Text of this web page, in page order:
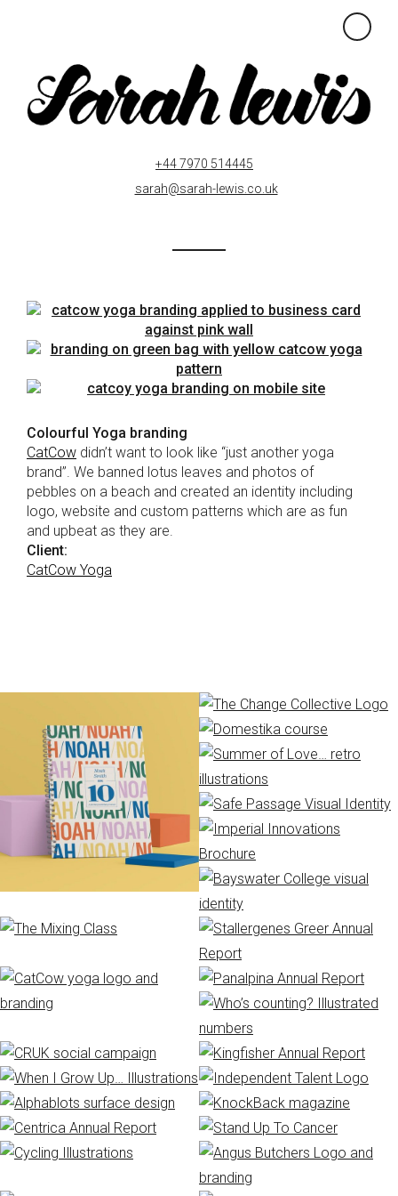
×
+44 7970 514445
sarah@sarah-lewis.co.uk
Colourful Yoga branding
CatCow didn’t want to look like “just another yoga
brand”. We banned lotus leaves and photos of
pebbles on a beach and created an identity including
logo, website and custom patterns which are as fun
and upbeat as they are.
Client:
CatCow Yoga